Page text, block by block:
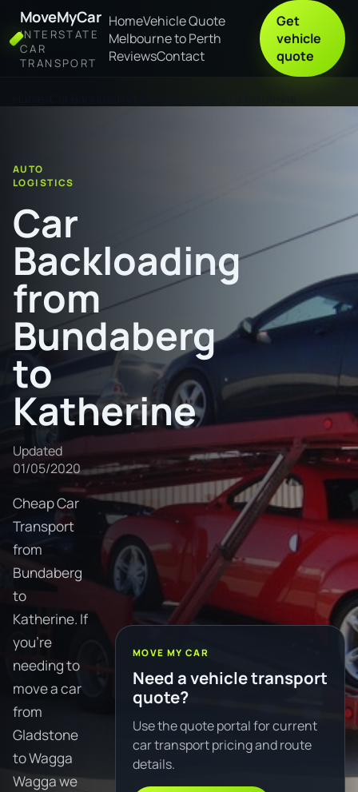
MoveMyCar
INTERSTATE
CAR
TRANSPORT
HomeVehicle Quote
Melbourne to Perth
ReviewsContact
Get
vehicle
quote
AUTO
LOGISTICS
Car
Backloading
from
Bundaberg
to
Katherine
Updated
01/05/2020
Cheap Car
Transport
from
Bundaberg
to
Katherine. If
you're
needing to
move a car
from
Gladstone
to Wagga
Wagga we
MOVE MY CAR
Need a vehicle transport
quote?
Use the quote portal for current
car transport pricing and route
details.